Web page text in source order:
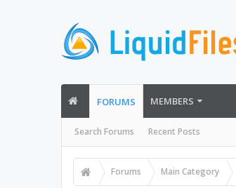
FORUMS
Search Forums Recent Posts
MEMBERS
Forums Main Category